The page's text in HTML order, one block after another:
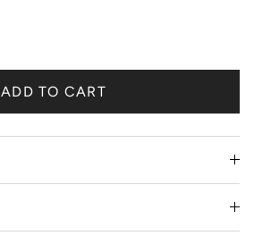
ADD TO CART